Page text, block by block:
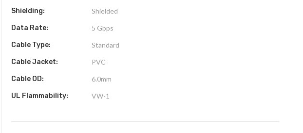
Shielding: Shielded
Data Rate: 5 Gbps
Cable Type: Standard
Cable Jacket: PVC
Cable OD: 6.0mm
UL Flammability: VW-1